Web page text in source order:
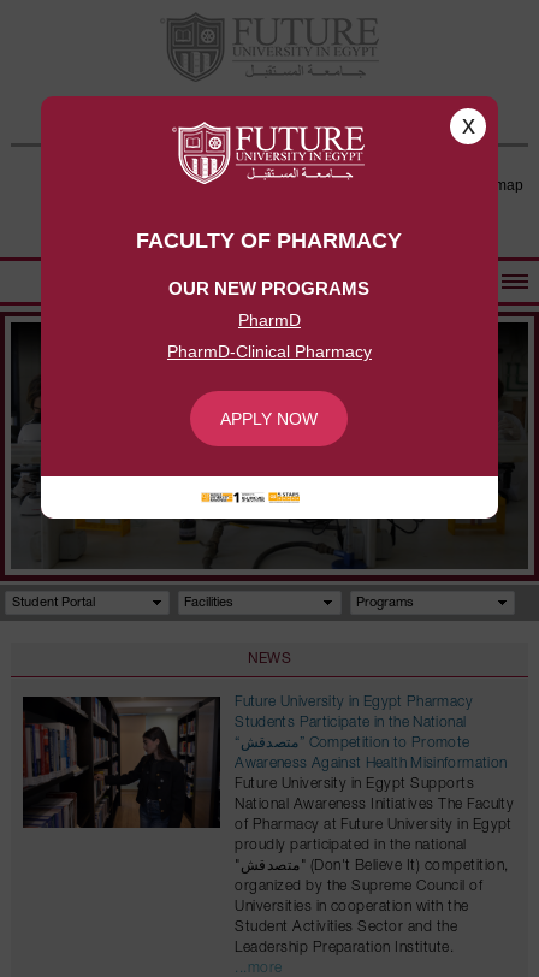
x
FACULTY OF PHARMACY
OUR NEW PROGRAMS
PharmD
PharmD-Clinical Pharmacy
APPLY NOW
FACULTY OF PHARMACY
Contact Us Sitemap
ABOUT FACULTY
UNDERGRADUATE PROGRAMS
COMMUNITY SERVICES
FACILITIES
Student Portal Facilities Programs
NEWS
Future University in Egypt Pharmacy
Students Participate in the National
“متصدقش” Competition to Promote
Awareness Against Health Misinformation
Future University in Egypt Supports
National Awareness Initiatives The Faculty
of Pharmacy at Future University in Egypt
proudly participated in the national
"متصدقش" (Don't Believe It) competition,
organized by the Supreme Council of
Universities in cooperation with the
Student Activities Sector and the
Leadership Preparation Institute.
...more